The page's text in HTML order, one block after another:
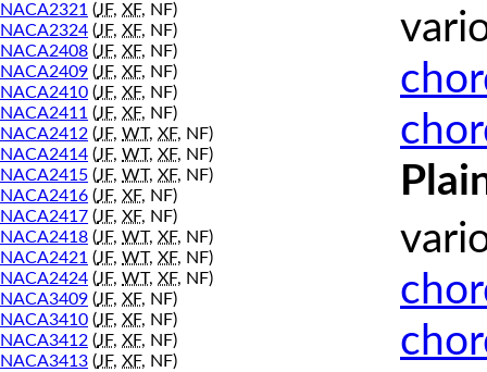
NACA2321 (JF, XF, NF)
NACA2324 (JF, XF, NF)
NACA2408 (JF, XF, NF)
NACA2409 (JF, XF, NF)
NACA2410 (JF, XF, NF)
NACA2411 (JF, XF, NF)
NACA2412 (JF, WT, XF, NF)
NACA2414 (JF, WT, XF, NF)
NACA2415 (JF, WT, XF, NF)
NACA2416 (JF, XF, NF)
NACA2417 (JF, XF, NF)
NACA2418 (JF, WT, XF, NF)
NACA2421 (JF, WT, XF, NF)
NACA2424 (JF, WT, XF, NF)
NACA3409 (JF, XF, NF)
NACA3410 (JF, XF, NF)
NACA3412 (JF, XF, NF)
NACA3413 (JF, XF, NF)